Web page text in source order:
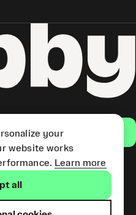
app
is provided
your
website works
Learn more
all